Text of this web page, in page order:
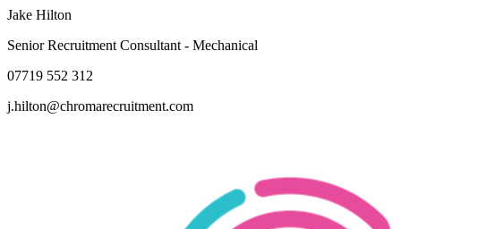
Jake Hilton
Senior Recruitment Consultant - Mechanical
07719 552 312
j.hilton@chromarecruitment.com